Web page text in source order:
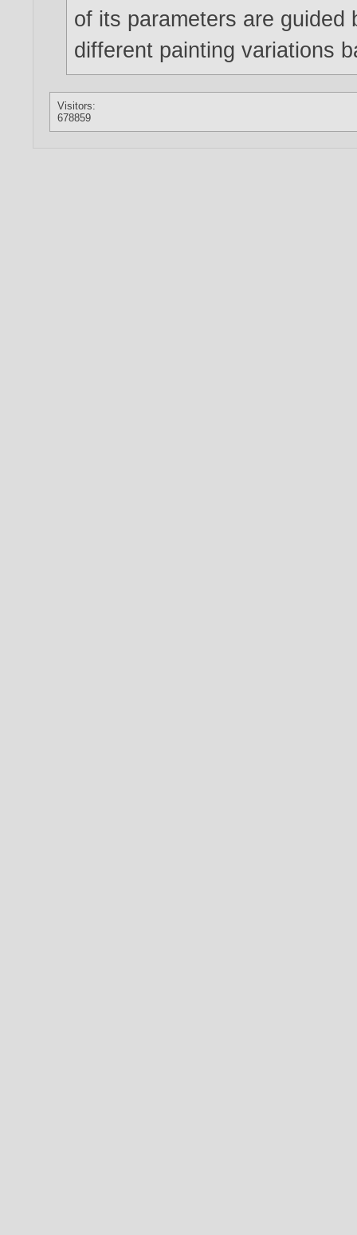
of its parameters are guided
different painting variations
Visitors:
678859